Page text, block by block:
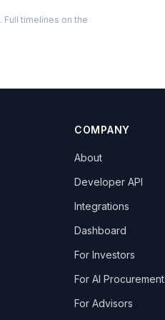
timelines on the
COMPANY
About
Developer API
Integrations
Dashboard
For Investors
For AI Procurement
For Advisors